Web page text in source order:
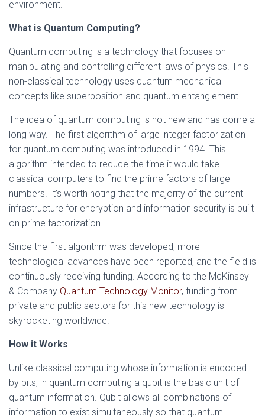
environment.
What is Quantum Computing?
Quantum computing is a technology that focuses on
manipulating and controlling different laws of physics. This
non-classical technology uses quantum mechanical
concepts like superposition and quantum entanglement.
The idea of quantum computing is not new and has come a
long way. The first algorithm of large integer factorization
for quantum computing was introduced in 1994. This
algorithm intended to reduce the time it would take
classical computers to find the prime factors of large
numbers. It’s worth noting that the majority of the current
infrastructure for encryption and information security is built
on prime factorization.
Since the first algorithm was developed, more
technological advances have been reported, and the field is
continuously receiving funding. According to the McKinsey
& Company Quantum Technology Monitor, funding from
private and public sectors for this new technology is
skyrocketing worldwide.
How it Works
Unlike classical computing whose information is encoded
by bits, in quantum computing a qubit is the basic unit of
quantum information. Qubit allows all combinations of
information to exist simultaneously so that quantum